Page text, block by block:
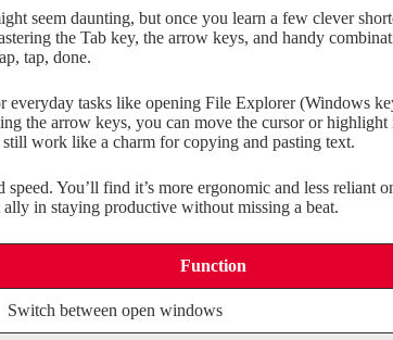
seem daunting, but once you learn a few clever
the Tab key, the arrow keys, and handy
tap, done.
everyday tasks like opening File Explorer (Windows
the arrow keys, you can move the cursor or
work like a charm for copying and pasting text.
You’ll find it’s more ergonomic and less reliant
in staying productive without missing a beat.
Function
Switch between open windows